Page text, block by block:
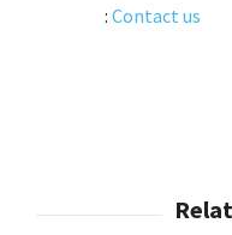
: Contact us